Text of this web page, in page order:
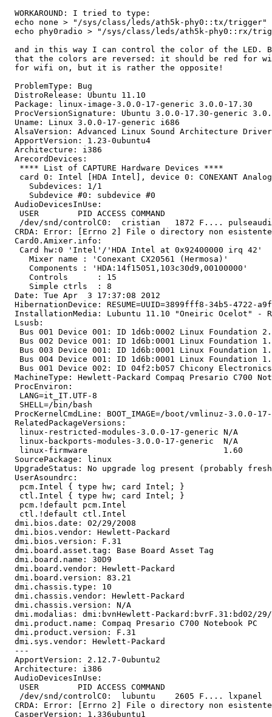
  WORKAROUND: I tried to type:
  echo none > "/sys/class/leds/ath5k-phy0::tx/trigger"
echo phy0radio > "/sys/class/leds/ath5k-phy0::rx/
and in this way I can control the color of the LED.
that the colors are reversed: it should be red for
  for wifi on, but it is rather the opposite!
  ProblemType: Bug
  DistroRelease: Ubuntu 11.10
  Package: linux-image-3.0.0-17-generic 3.0.0-17.30
ProcVersionSignature: Ubuntu 3.0.0-17.30-generic
  Uname: Linux 3.0.0-17-generic i686
AlsaVersion: Advanced Linux Sound Architecture
  ApportVersion: 1.23-0ubuntu4
  Architecture: i386
  ArecordDevices:
   **** List of CAPTURE Hardware Devices ****
card 0: Intel [HDA Intel], device 0: CONEXANT
     Subdevices: 1/1
     Subdevice #0: subdevice #0
  AudioDevicesInUse:
   USER        PID ACCESS COMMAND
/dev/snd/controlC0:  cristian   1872 F....
  CRDA: Error: [Errno 2] File o directory non esistente
  Card0.Amixer.info:
   Card hw:0 'Intel'/'HDA Intel at 0x92400000 irq 42'
     Mixer name	: 'Conexant CX20561 (Hermosa)'
     Components	: 'HDA:14f15051,103c30d9,00100000'
     Controls      : 15
     Simple ctrls  : 8
  Date: Tue Apr  3 17:37:08 2012
HibernationDevice: RESUME=UUID=3899fff8-34b5-4722-
InstallationMedia: Lubuntu 11.10 "Oneiric Ocelot" -
  Lsusb:
Bus 001 Device 001: ID 1d6b:0002 Linux Foundation
Bus 002 Device 001: ID 1d6b:0001 Linux Foundation
Bus 003 Device 001: ID 1d6b:0001 Linux Foundation
Bus 004 Device 001: ID 1d6b:0001 Linux Foundation
Bus 001 Device 002: ID 04f2:b057 Chicony
MachineType: Hewlett-Packard Compaq Presario C700
  ProcEnviron:
   LANG=it_IT.UTF-8
   SHELL=/bin/bash
ProcKernelCmdLine: BOOT_IMAGE=/boot/vmlinuz-3.0.0-
  RelatedPackageVersions:
   linux-restricted-modules-3.0.0-17-generic N/A
   linux-backports-modules-3.0.0-17-generic  N/A
   linux-firmware                            1.60
  SourcePackage: linux
UpgradeStatus: No upgrade log present (probably
  UserAsoundrc:
   pcm.Intel { type hw; card Intel; }
   ctl.Intel { type hw; card Intel; }
   pcm.!default pcm.Intel
   ctl.!default ctl.Intel
  dmi.bios.date: 02/29/2008
  dmi.bios.vendor: Hewlett-Packard
  dmi.bios.version: F.31
  dmi.board.asset.tag: Base Board Asset Tag
  dmi.board.name: 30D9
  dmi.board.vendor: Hewlett-Packard
  dmi.board.version: 83.21
  dmi.chassis.type: 10
  dmi.chassis.vendor: Hewlett-Packard
  dmi.chassis.version: N/A
dmi.modalias: dmi:bvnHewlett-Packard:bvrF.31:bd02/
  dmi.product.name: Compaq Presario C700 Notebook PC
  dmi.product.version: F.31
  dmi.sys.vendor: Hewlett-Packard
  ---
  ApportVersion: 2.12.7-0ubuntu2
  Architecture: i386
  AudioDevicesInUse:
   USER        PID ACCESS COMMAND
   /dev/snd/controlC0:  lubuntu    2605 F.... lxpanel
  CRDA: Error: [Errno 2] File o directory non esistente
  CasperVersion: 1.336ubuntu1